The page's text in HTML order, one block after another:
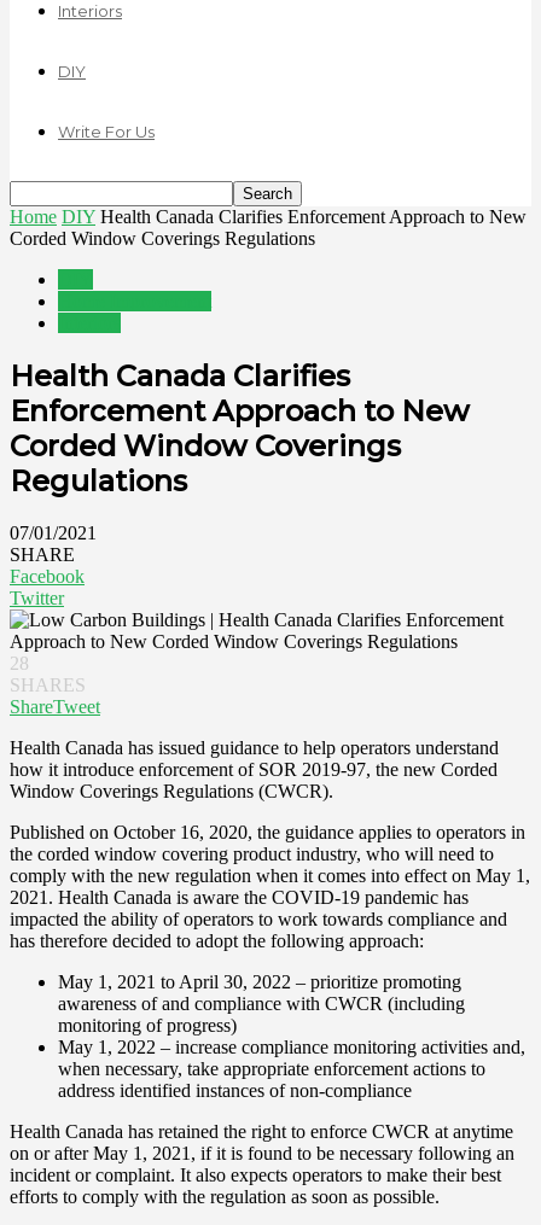
Interiors
DIY
Write For Us
Home DIY Health Canada Clarifies Enforcement Approach to New
Corded Window Coverings Regulations
Health Canada Clarifies
Enforcement Approach to New
Corded Window Coverings
Regulations
07/01/2021
SHARE
Facebook
Twitter
28
SHARES
ShareTweet
Health Canada has issued guidance to help operators understand
how it introduce enforcement of SOR 2019-97, the new Corded
Window Coverings Regulations (CWCR).
Published on October 16, 2020, the guidance applies to operators in
the corded window covering product industry, who will need to
comply with the new regulation when it comes into effect on May 1,
2021. Health Canada is aware the COVID-19 pandemic has
impacted the ability of operators to work towards compliance and
has therefore decided to adopt the following approach:
May 1, 2021 to April 30, 2022 – prioritize promoting
awareness of and compliance with CWCR (including
monitoring of progress)
May 1, 2022 – increase compliance monitoring activities and,
when necessary, take appropriate enforcement actions to
address identified instances of non-compliance
Health Canada has retained the right to enforce CWCR at anytime
on or after May 1, 2021, if it is found to be necessary following an
incident or complaint. It also expects operators to make their best
efforts to comply with the regulation as soon as possible.